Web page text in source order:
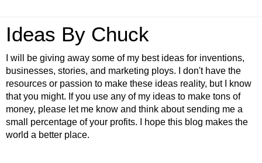
Ideas By Chuck
I will be giving away some of my best ideas for inventions,
businesses, stories, and marketing ploys. I don't have the
resources or passion to make these ideas reality, but I know
that you might. If you use any of my ideas to make tons of
money, please let me know and think about sending me a
small percentage of your profits. I hope this blog makes the
world a better place.